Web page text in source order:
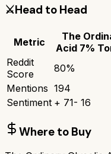
⚔️Head to Head
Metric
The
Acid 7%
Reddit
Score
80%
Mentions 194
Sentiment + 71- 16
Where to Buy